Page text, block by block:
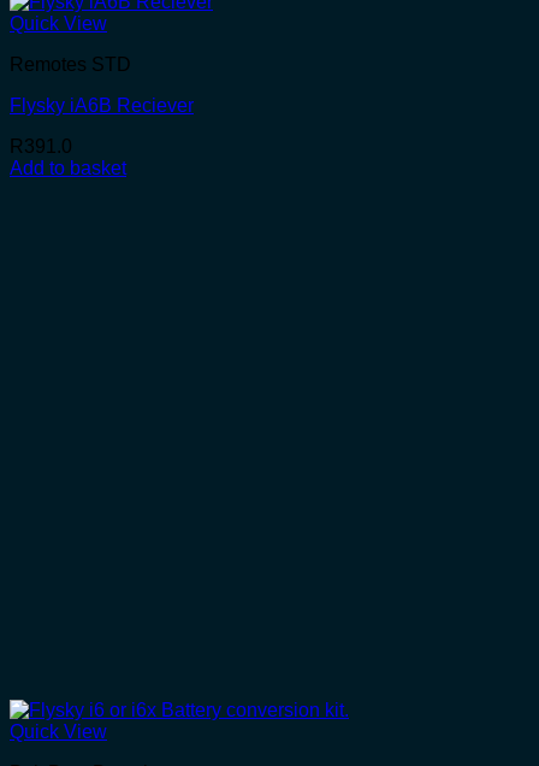
Quick View
Remotes STD
Flysky iA6B Reciever
R391.0
Add to basket
Quick View